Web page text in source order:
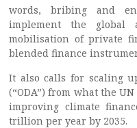
words, bribing and
implement the global
mobilisation of private
blended finance
It also calls for scaling
(“ODA”) from what the
improving climate
trillion per year by 2035.